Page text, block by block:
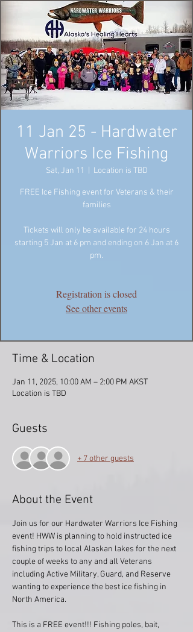
11 Jan 25 - Hardwater
Warriors Ice Fishing
Sat, Jan 11 Location is TBD
FREE Ice Fishing event for Veterans & their
families
Tickets will only be available for 24 hours
starting 5 Jan at 6 pm and ending on 6 Jan at 6
pm.
Registration is closed
See other events
Time & Location
Jan 11, 2025, 10:00 AM – 2:00 PM AKST
Location is TBD
Guests
+ 7 other guests
About the Event
Join us for our Hardwater Warriors Ice Fishing
event! HWW is planning to hold instructed ice
fishing trips to local Alaskan lakes for the next
couple of weeks to any and all Veterans
including Active Military, Guard, and Reserve
wanting to experience the best ice fishing in
North America.
This is a FREE event!!! Fishing poles, bait,